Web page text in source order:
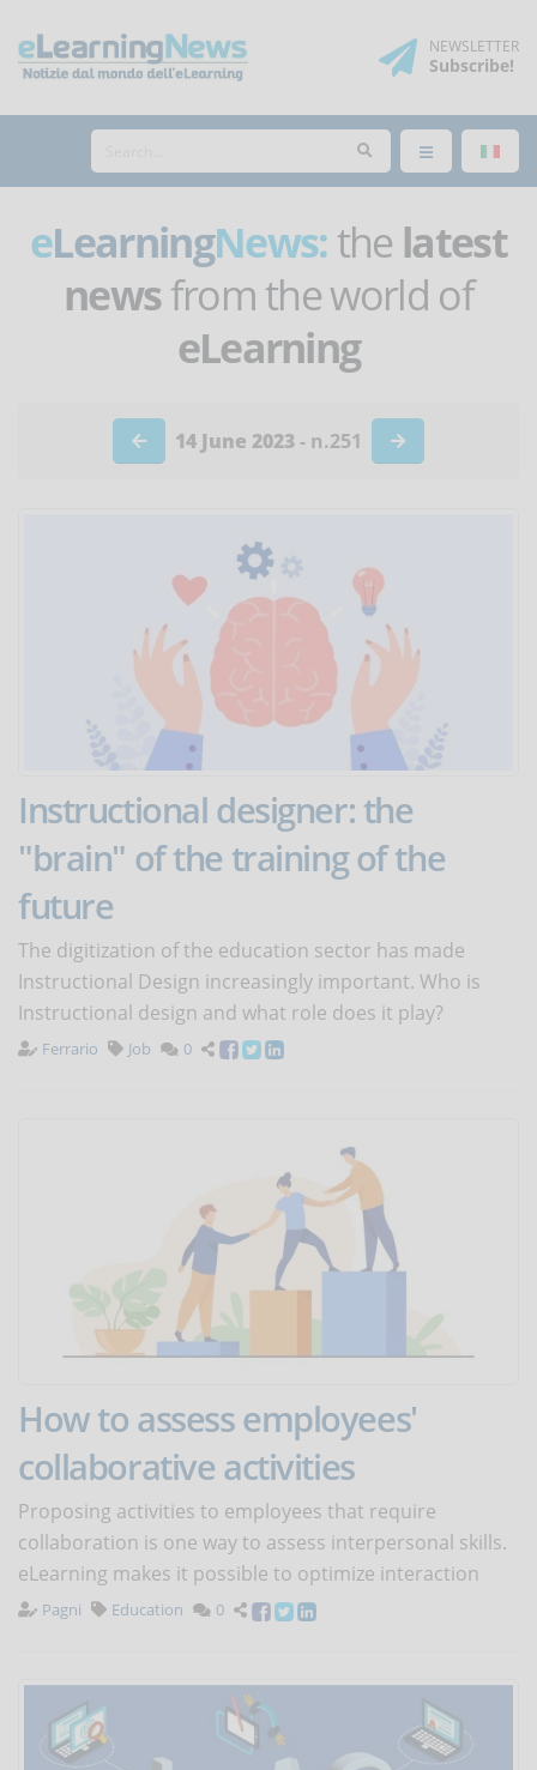
NEWSLETTER
Subscribe!
eLearningNews:the latest
newsfrom the world of
eLearning
14 June 2023 - n.251
Instructional designer: the
"brain" of the training of the
future
The digitization of the education sector has made
Instructional Design increasingly important. Who is
Instructional design and what role does it play?
Ferrario Job 0
How to assess employees'
collaborative activities
Proposing activities to employees that require
collaboration is one way to assess interpersonal skills.
eLearning makes it possible to optimize interaction
Pagni Education 0